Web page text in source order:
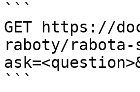
```
GET https://
raboty/
```